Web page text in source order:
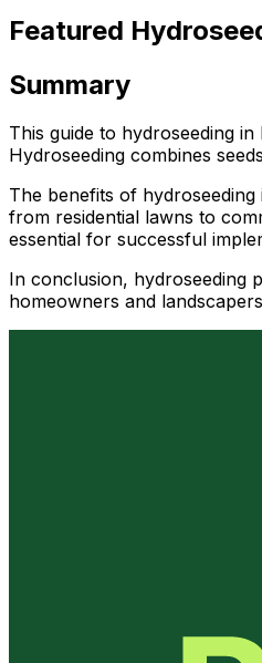
Featured
Summary
This guide to hydroseeding
Hydroseeding combines
The benefits of
from residential lawns to
essential for successful
In conclusion, hydroseeding
homeowners and